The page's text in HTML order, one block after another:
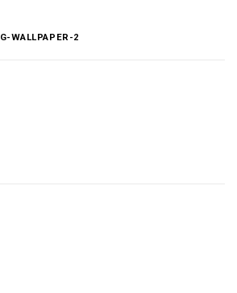
WALLPAPER-2